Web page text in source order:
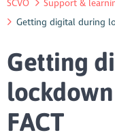
SCVO Support &
Getting digital during
Getting
lockdown
FACT